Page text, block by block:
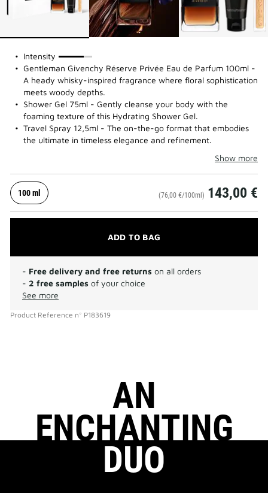
Intensity
75%
Gentleman Givenchy Réserve Privée Eau de Parfum 100ml -
A heady whisky-inspired fragrance where floral sophistication
meets woody depths.
Shower Gel 75ml - Gently cleanse your body with the
foaming texture of this Hydrating Shower Gel.
Travel Spray 12,5ml - The on-the-go format that embodies
the ultimate in timeless elegance and refinement.
Show more
100 ml (76,00 €/100ml) 143,00 €
ADD TO BAG
- Free delivery and free returns on all orders
- 2 free samples of your choice
See more
Product Reference n° P183619
AN
ENCHANTING
DUO